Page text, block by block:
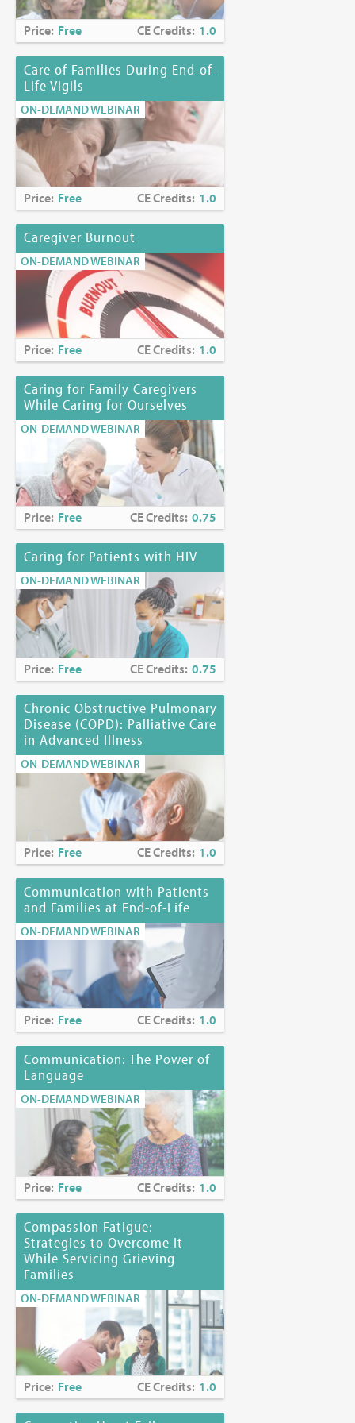
Price: Free CE Credits: 1.0
Care of Families During End-of-
Life Vigils
ON-DEMAND WEBINAR
Price: Free CE Credits: 1.0
Caregiver Burnout
ON-DEMAND WEBINAR
Price: Free CE Credits: 1.0
Caring for Family Caregivers
While Caring for Ourselves
ON-DEMAND WEBINAR
Price: Free CE Credits: 0.75
Caring for Patients with HIV
ON-DEMAND WEBINAR
Price: Free CE Credits: 0.75
Chronic Obstructive Pulmonary
Disease (COPD): Palliative Care
in Advanced Illness
ON-DEMAND WEBINAR
Price: Free CE Credits: 1.0
Communication with Patients
and Families at End-of-Life
ON-DEMAND WEBINAR
Price: Free CE Credits: 1.0
Communication: The Power of
Language
ON-DEMAND WEBINAR
Price: Free CE Credits: 1.0
Compassion Fatigue:
Strategies to Overcome It
While Servicing Grieving
Families
ON-DEMAND WEBINAR
Price: Free CE Credits: 1.0